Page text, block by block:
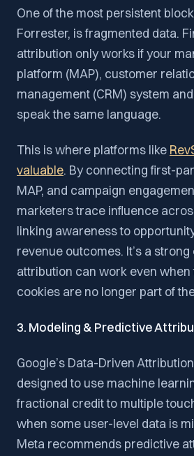
One of the most persistent
Forrester, is fragmented data.
attribution only works if your
platform (MAP), customer
management (CRM) system
speak the same language.
This is where platforms like
valuable. By connecting first-
MAP, and campaign
marketers trace influence
linking awareness to
revenue outcomes. It’s a
attribution can work even
cookies are no longer part of
3. Modeling & Predictive
Google’s Data-Driven
designed to use machine
fractional credit to multiple
when some user-level data is
Meta recommends predictive